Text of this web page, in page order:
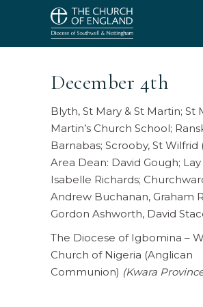
December 4th
Blyth, St Mary & St Martin; St
Martin’s Church School;
Barnabas; Scrooby, St Wilfrid
Area Dean: David Gough; Lay
Isabelle Richards;
Andrew Buchanan, Graham
Gordon Ashworth, David
The Diocese of Igbomina –
Church of Nigeria (Anglican
Communion) (Kwara